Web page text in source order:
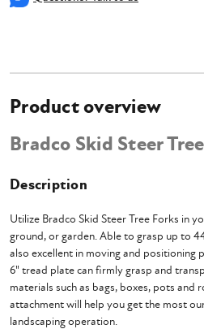
Product overview
Bradco Skid Steer
Description
Utilize Bradco Skid Steer Tree Forks in
ground, or garden. Able to grasp up to
also excellent in moving and positioning
6" tread plate can firmly grasp and
materials such as bags, boxes, pots and
attachment will help you get the most
landscaping operation.